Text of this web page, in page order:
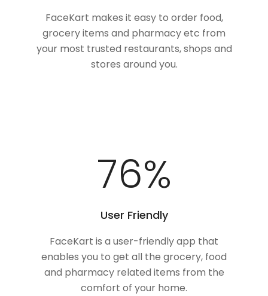
FaceKart makes it easy to order food,
grocery items and pharmacy etc from
your most trusted restaurants, shops and
stores around you.
100%
User Friendly
FaceKart is a user-friendly app that
enables you to get all the grocery, food
and pharmacy related items from the
comfort of your home.